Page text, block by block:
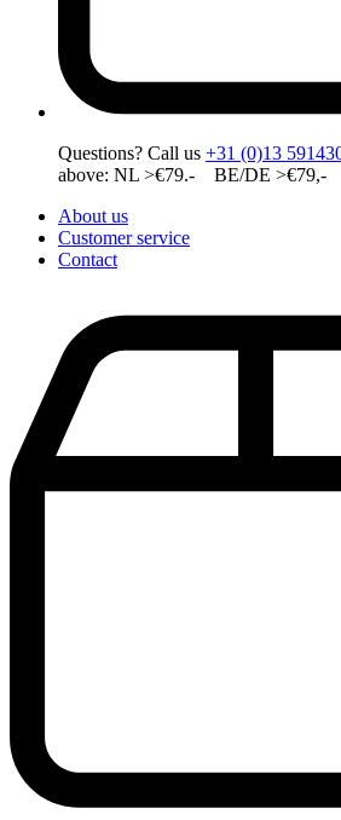
Questions? Call us +31 (0)13
above: NL >€79.- BE/DE
About us
Customer service
Contact